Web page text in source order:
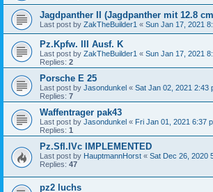
Jagdpanther II (Jagdpanther mit 12.8
Last post by ZakTheBuilder1 « Sun Jan 17, 2021
Pz.Kpfw. III Ausf. K
Last post by ZakTheBuilder1 « Sun Jan 17, 2021
Replies: 2
Porsche E 25
Last post by Jasondunkel « Sat Jan 02, 2021 2:43
Replies: 7
Waffentrager pak43
Last post by Jasondunkel « Fri Jan 01, 2021 6:37
Replies: 1
Pz.Sfl.IVc IMPLEMENTED
Last post by HauptmannHorst « Sat Dec 26, 2020
Replies: 47
pz2 luchs